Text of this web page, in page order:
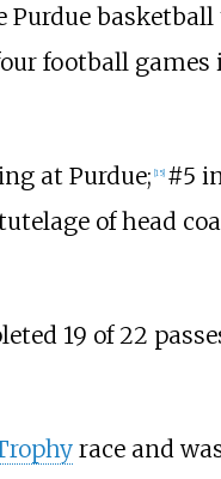
Purdue basketball
football games
at Purdue; [15] #5
of head
19 of 22
race and